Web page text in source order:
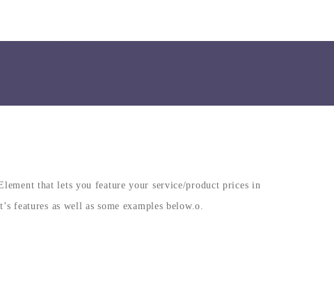
that lets you feature your service/product prices in
features as well as some examples below.o.